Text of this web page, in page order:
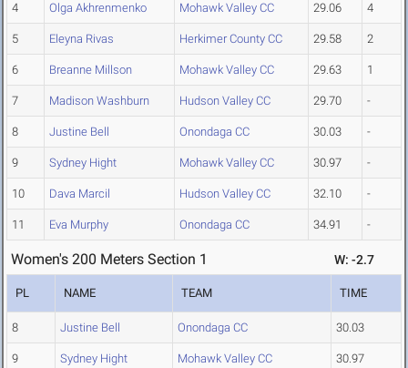
4 Olga Akhrenmenko Mohawk Valley CC 29.06 4
5 Eleyna Rivas Herkimer County CC 29.58 2
6 Breanne Millson Mohawk Valley CC 29.63 1
7 Madison Washburn Hudson Valley CC 29.70 -
8 Justine Bell Onondaga CC 30.03 -
9 Sydney Hight Mohawk Valley CC 30.97 -
10 Dava Marcil Hudson Valley CC 32.10 -
11 Eva Murphy Onondaga CC 34.91 -
Women's 200 Meters Section 1 W: -2.7
PL NAME TEAM TIME
8 Justine Bell Onondaga CC 30.03
9 Sydney Hight Mohawk Valley CC 30.97